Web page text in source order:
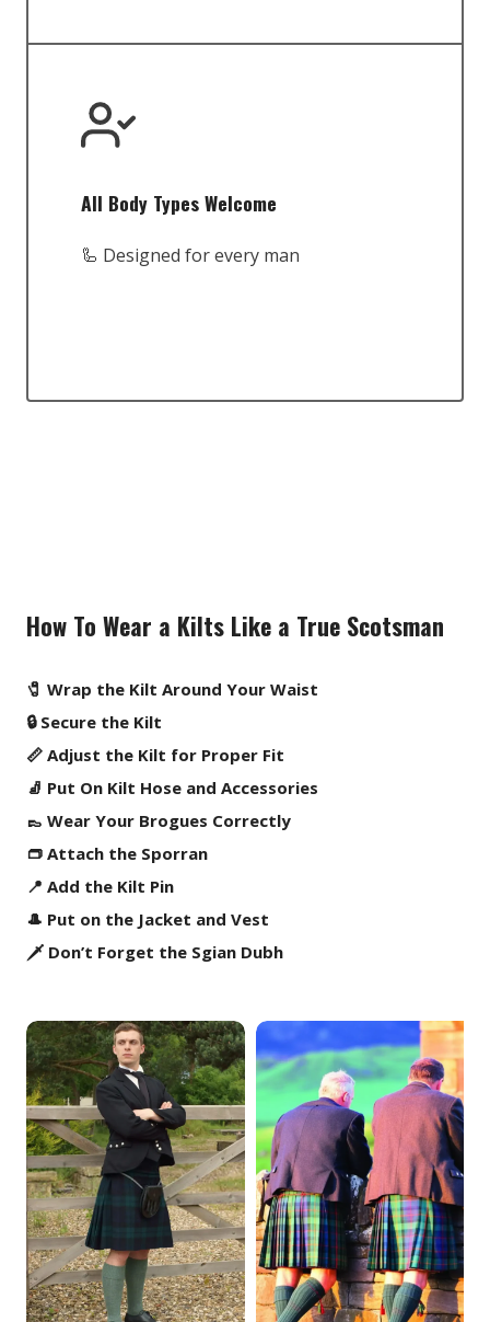
All Body Types Welcome
🦾 Designed for every man
How To Wear a Kilts Like a True Scotsman
🧷 Wrap the Kilt Around Your Waist
🔒 Secure the Kilt
📏 Adjust the Kilt for Proper Fit
🧦 Put On Kilt Hose and Accessories
👞 Wear Your Brogues Correctly
👝 Attach the Sporran
📍 Add the Kilt Pin
🎩 Put on the Jacket and Vest
🗡️ Don’t Forget the Sgian Dubh